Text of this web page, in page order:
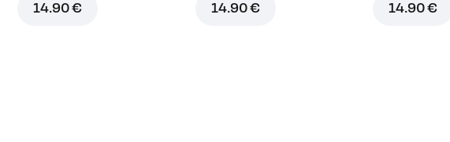
14.90 € 14.90 € 14.90 €